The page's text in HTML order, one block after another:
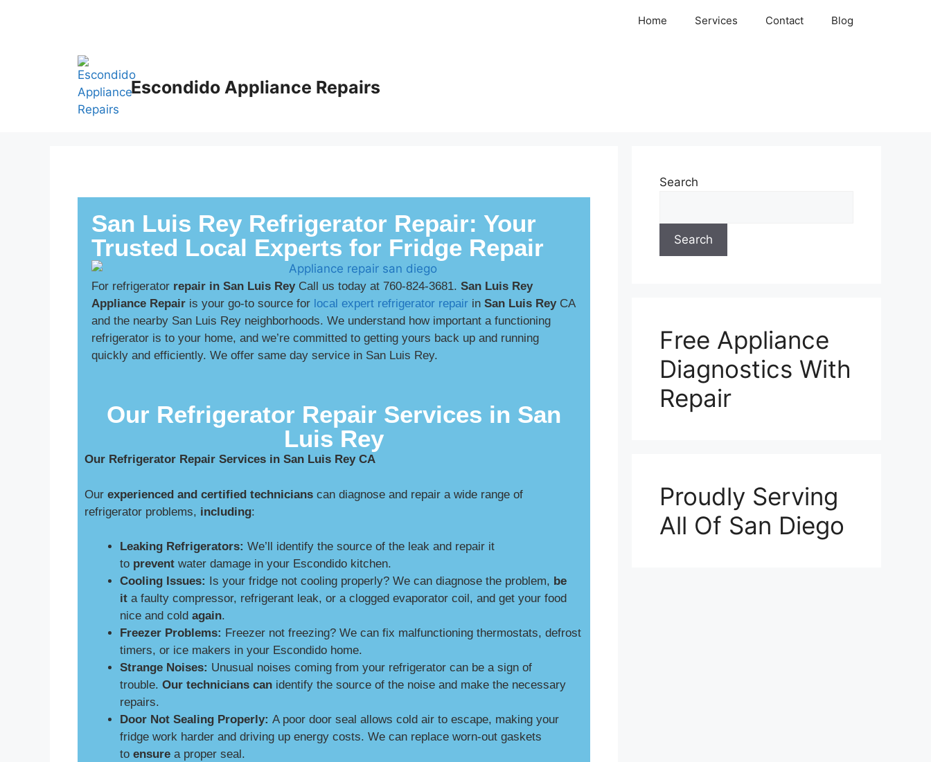
Home Services Contact Blog
Escondido Appliance Repairs
San Luis Rey Refrigerator Repair: Your
Trusted Local Experts for Fridge Repair
For refrigerator repair in San Luis ReyCall us today at 760-824-3681. San Luis Rey
Appliance Repair is your go-to source for local expert refrigerator repair in San Luis ReyCA
and the nearby San Luis Rey neighborhoods. We understand how important a functioning
refrigerator is to your home, and we’re committed to getting yours back up and running
quickly and efficiently. We offer same day service in San Luis Rey.
Our Refrigerator Repair Services in San
Luis Rey
Our Refrigerator Repair Services in San Luis Rey CA
Our experienced and certified technicians can diagnose and repair a wide range of
refrigerator problems, including:
Leaking Refrigerators: We’ll identify the source of the leak and repair it
to prevent water damage in your Escondido kitchen.
Cooling Issues:
Is your fridge not cooling properly? We can diagnose the problem, be
it a faulty compressor, refrigerant leak, or a clogged evaporator coil, and get your food
nice and cold again.
Freezer Problems: Freezer not freezing? We can fix malfunctioning thermostats, defrost
timers, or ice makers in your Escondido home.
Strange Noises: Unusual noises coming from your refrigerator can be a sign of
trouble. Our technicians can identify the source of the noise and make the necessary
repairs.
Door Not Sealing Properly: A poor door seal allows cold air to escape, making your
fridge work harder and driving up energy costs. We can replace worn-out gaskets
to ensure a proper seal.
Search
Search
Free Appliance
Diagnostics With
Repair
Proudly Serving
All Of San Diego